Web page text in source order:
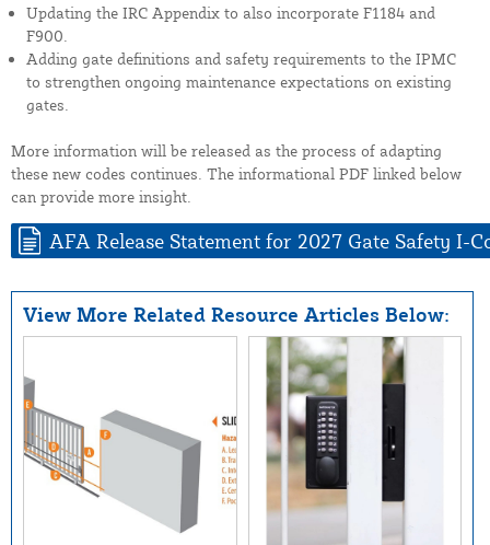
Updating the IRC Appendix to also incorporate F1184 and
F900.
Adding gate definitions and safety requirements to the IPMC
to strengthen ongoing maintenance expectations on existing
gates.
More information will be released as the process of adapting
these new codes continues. The informational PDF linked below
can provide more insight.
AFA Release Statement for 2027 Gate Safety I-
View More Related Resource Articles Below: